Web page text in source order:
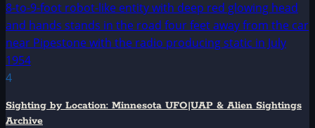
4
Sighting by Location: Minnesota UFO|UAP & Alien Sightings
Archive